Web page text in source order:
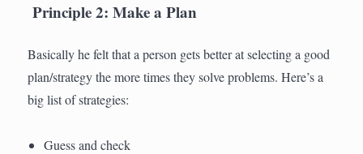
Principle 2: Make a Plan
Basically he felt that a person gets better at selecting a good
plan/strategy the more times they solve problems. Here’s a
big list of strategies:
Guess and check